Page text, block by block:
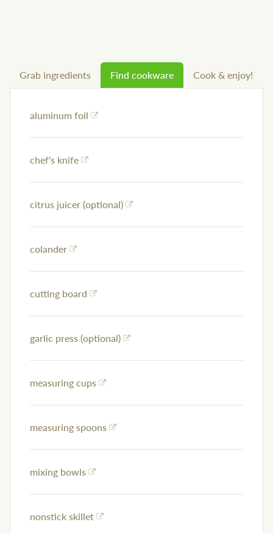
Grab ingredients Find cookware Cook & enjoy!
aluminum foil
chef's knife
citrus juicer (optional)
colander
cutting board
garlic press (optional)
measuring cups
measuring spoons
mixing bowls
nonstick skillet